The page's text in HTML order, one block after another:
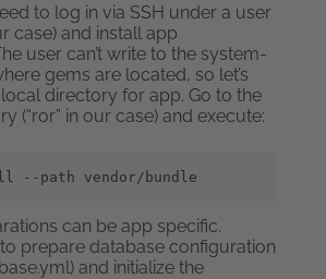
to log in via SSH under a user
case) and install app
user can’t write to the system-
gems are located, so let’s
directory for app. Go to the
(“ror” in our case) and execute:
--path vendor/bundle
can be app specific.
prepare database configuration
and initialize the